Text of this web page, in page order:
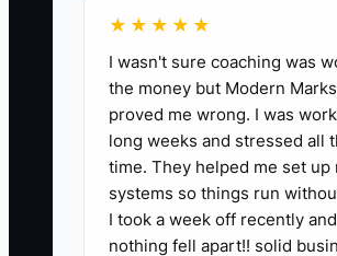
★★★★★
I wasn't sure coaching was
the money but Modern Marks
proved me wrong. I was
long weeks and stressed all
time. They helped me set up
systems so things run
I took a week off recently and
nothing fell apart!! solid